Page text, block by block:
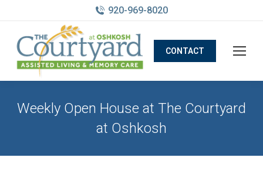
920-969-8020
CONTACT
Weekly Open House at The Courtyard
at Oshkosh